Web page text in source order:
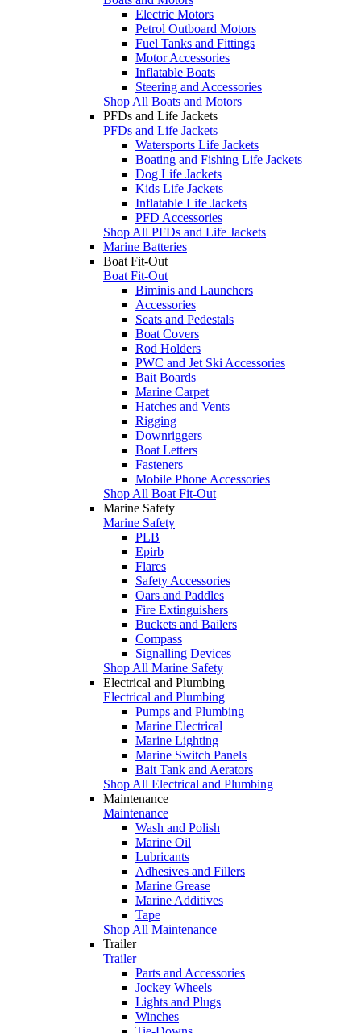
Electric Motors
Petrol Outboard Motors
Fuel Tanks and Fittings
Motor Accessories
Inflatable Boats
Steering and Accessories
Shop All Boats and Motors
PFDs and Life Jackets
PFDs and Life Jackets
Watersports Life Jackets
Boating and Fishing Life Jackets
Dog Life Jackets
Kids Life Jackets
Inflatable Life Jackets
PFD Accessories
Shop All PFDs and Life Jackets
Marine Batteries
Boat Fit-Out
Boat Fit-Out
Biminis and Launchers
Accessories
Seats and Pedestals
Boat Covers
Rod Holders
PWC and Jet Ski Accessories
Bait Boards
Marine Carpet
Hatches and Vents
Rigging
Downriggers
Boat Letters
Fasteners
Mobile Phone Accessories
Shop All Boat Fit-Out
Marine Safety
Marine Safety
PLB
Epirb
Flares
Safety Accessories
Oars and Paddles
Fire Extinguishers
Buckets and Bailers
Compass
Signalling Devices
Shop All Marine Safety
Electrical and Plumbing
Electrical and Plumbing
Pumps and Plumbing
Marine Electrical
Marine Lighting
Marine Switch Panels
Bait Tank and Aerators
Shop All Electrical and Plumbing
Maintenance
Maintenance
Wash and Polish
Marine Oil
Lubricants
Adhesives and Fillers
Marine Grease
Marine Additives
Tape
Shop All Maintenance
Trailer
Trailer
Parts and Accessories
Jockey Wheels
Lights and Plugs
Winches